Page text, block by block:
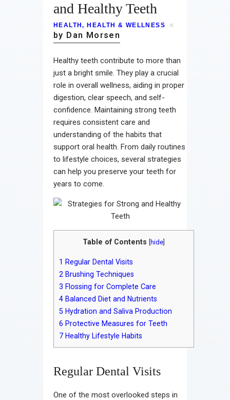
Lifestyle
Wellness
and Healthy Teeth
HEALTH, HEALTH & WELLNESS
by Dan Morsen
Healthy teeth contribute to more than
just a bright smile. They play a crucial
role in overall wellness, aiding in proper
digestion, clear speech, and self-
confidence. Maintaining strong teeth
requires consistent care and
understanding of the habits that
support oral health. From daily routines
to lifestyle choices, several strategies
can help you preserve your teeth for
years to come.
Table of Contents hide
1 Regular Dental Visits
2 Brushing Techniques
3 Flossing for Complete Care
4 Balanced Diet and Nutrients
5 Hydration and Saliva Production
6 Protective Measures for Teeth
7 Healthy Lifestyle Habits
Regular Dental Visits
One of the most overlooked steps in